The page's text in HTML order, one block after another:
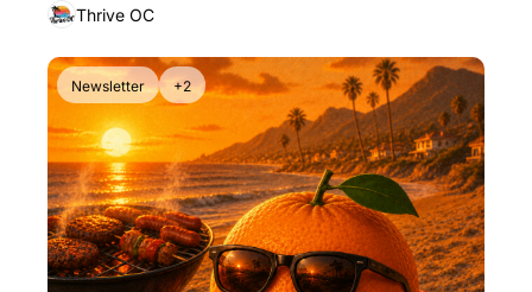
Thrive OC
Newsletter +2